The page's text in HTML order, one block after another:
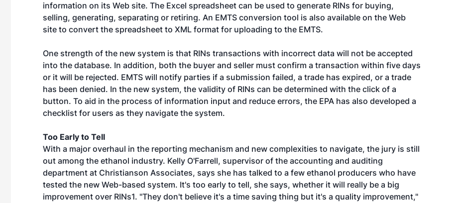
information on its Web site. The Excel spreadsheet can be used to generate RINs for buying,
selling, generating, separating or retiring. An EMTS conversion tool is also available on the Web
site to convert the spreadsheet to XML format for uploading to the EMTS.
One strength of the new system is that RINs transactions with incorrect data will not be accepted
into the database. In addition, both the buyer and seller must confirm a transaction within five days
or it will be rejected. EMTS will notify parties if a submission failed, a trade has expired, or a trade
has been denied. In the new system, the validity of RINs can be determined with the click of a
button. To aid in the process of information input and reduce errors, the EPA has also developed a
checklist for users as they navigate the system.
Too Early to Tell
With a major overhaul in the reporting mechanism and new complexities to navigate, the jury is still
out among the ethanol industry. Kelly O'Farrell, supervisor of the accounting and auditing
department at Christianson Associates, says she has talked to a few ethanol producers who have
tested the new Web-based system. It's too early to tell, she says, whether it will really be a big
improvement over RINs1. "They don't believe it's a time saving thing but it's a quality improvement,"